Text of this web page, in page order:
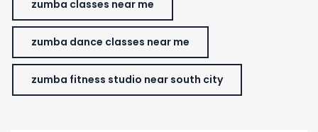
zumba classes near me
zumba dance classes near me
zumba fitness studio near south city